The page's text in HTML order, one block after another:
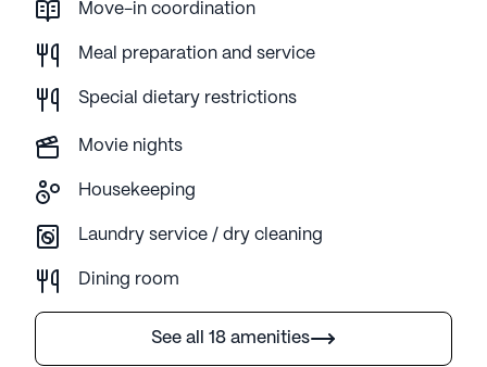
Move-in coordination
Meal preparation and service
Special dietary restrictions
Movie nights
Housekeeping
Laundry service / dry cleaning
Dining room
See all 18 amenities